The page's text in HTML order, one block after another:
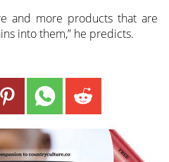
and more products that are
into them,” he predicts.